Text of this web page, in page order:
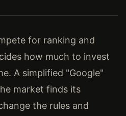
for ranking and
how much to invest
A simplified "Google"
market finds its
the rules and